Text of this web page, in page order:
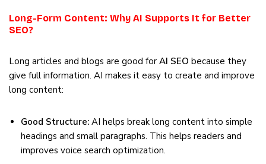
Long-Form Content: Why AI Supports It for Better
SEO?
Long articles and blogs are good for AI SEO because they
give full information. AI makes it easy to create and improve
long content:
Good Structure: AI helps break long content into simple
headings and small paragraphs. This helps readers and
improves voice search optimization.